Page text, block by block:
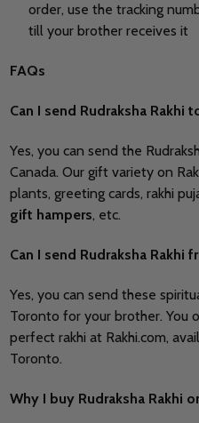
order, use the tracking
till your brother receives it
FAQs
Can I send Rudraksha Rakhi
Yes, you can send the
Canada. Our gift variety on
plants, greeting cards, rakhi
gift hampers, etc.
Can I send Rudraksha Rakhi
Yes, you can send these
Toronto for your brother. You
perfect rakhi at Rakhi.com,
Toronto.
Why I buy Rudraksha Rakhi